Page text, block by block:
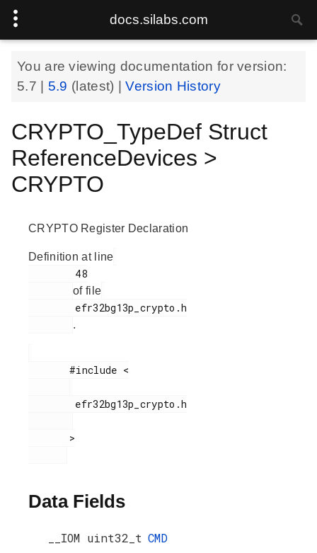
docs.silabs.com
You are viewing documentation for version:
5.7
5.9 (latest) |Version History
CRYPTO_TypeDef Struct
ReferenceDevices >
CRYPTO
CRYPTO Register Declaration
Definition at line
of file
.
       #include <
Data Fields
__IOM uint32_t CMD